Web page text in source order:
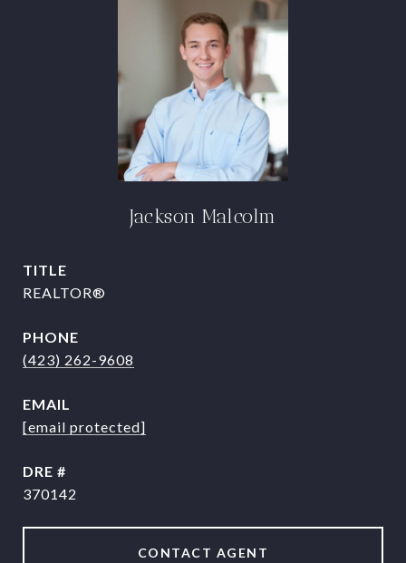
Jackson Malcolm
TITLE
REALTOR®
PHONE
(423) 262-9608
EMAIL
[email protected]
DRE #
370142
CONTACT AGENT